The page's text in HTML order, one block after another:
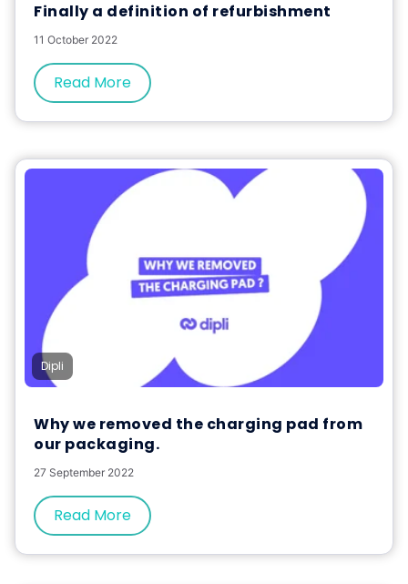
Finally a definition of refurbishment
11 October 2022
Read More
Dipli
Why we removed the charging pad from
our packaging.
27 September 2022
Read More